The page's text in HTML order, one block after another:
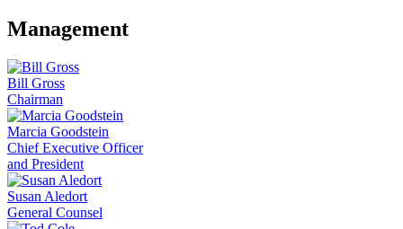
Management
Bill Gross
Chairman
Marcia Goodstein
Chief Executive Officer
and President
Susan Aledort
General Counsel